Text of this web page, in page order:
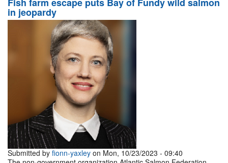
in jeopardy
Submitted by fionn-yaxley on Mon, 10/23/2023 - 09:40